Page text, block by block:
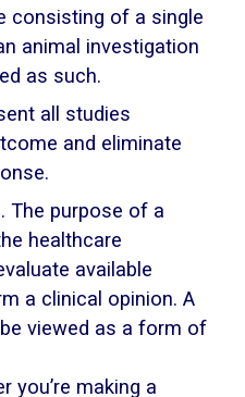
consisting of a single
animal investigation
as such.
all studies
and eliminate
The purpose of a
healthcare
available
a clinical opinion. A
viewed as a form of
you’re making a